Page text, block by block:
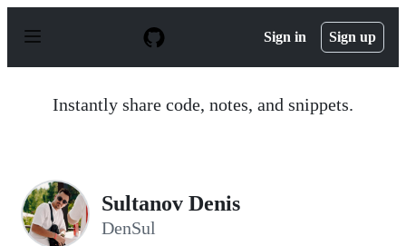
p
Sign in Sign up
Instantly share code, notes, and snippets.
Sultanov Denis
DenSul